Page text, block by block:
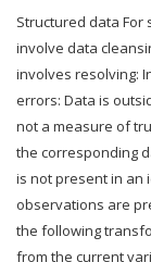
Structured data
involve data
involves resolving:
errors: Data is
not a measure of
the corresponding
is not present in an
observations are
the following
from the current